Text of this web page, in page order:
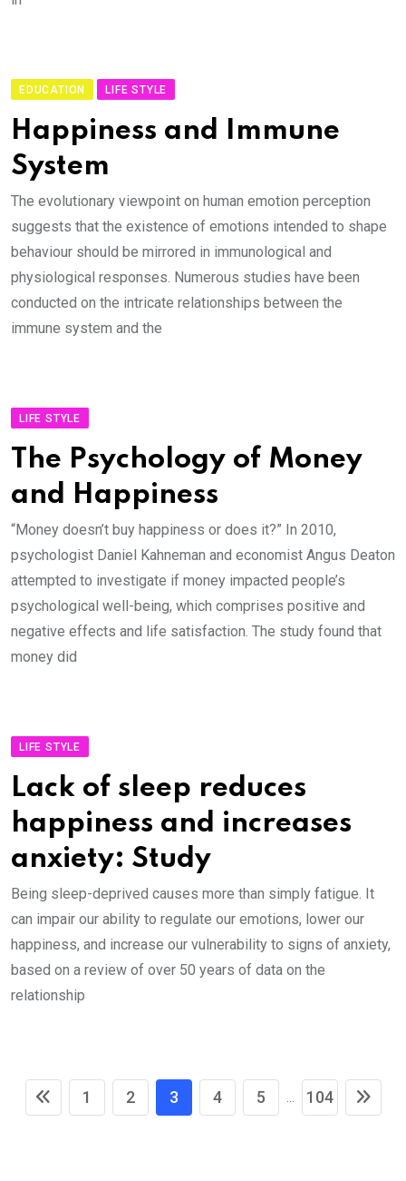
EDUCATION LIFE STYLE
Happiness and Immune
System
The evolutionary viewpoint on human emotion perception
suggests that the existence of emotions intended to shape
behaviour should be mirrored in immunological and
physiological responses. Numerous studies have been
conducted on the intricate relationships between the
immune system and the
LIFE STYLE
The Psychology of Money
and Happiness
“Money doesn’t buy happiness or does it?” In 2010,
psychologist Daniel Kahneman and economist Angus Deaton
attempted to investigate if money impacted people’s
psychological well-being, which comprises positive and
negative effects and life satisfaction. The study found that
money did
LIFE STYLE
Lack of sleep reduces
happiness and increases
anxiety: Study
Being sleep-deprived causes more than simply fatigue. It
can impair our ability to regulate our emotions, lower our
happiness, and increase our vulnerability to signs of anxiety,
based on a review of over 50 years of data on the
relationship
1 2 3 4 5 ... 104